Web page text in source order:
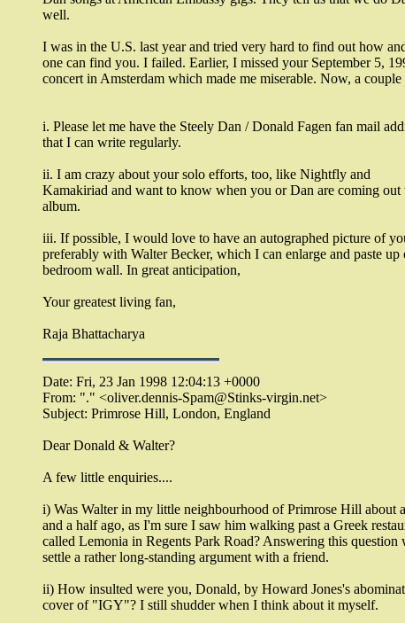
well.
I was in the U.S. last year and tried very hard to find out how
one can find you. I failed. Earlier, I missed your September 5,
concert in Amsterdam which made me miserable. Now, a couple
i. Please let me have the Steely Dan / Donald Fagen fan mail
that I can write regularly.
ii. I am crazy about your solo efforts, too, like Nightfly and
Kamakiriad and want to know when you or Dan are coming out
album.
iii. If possible, I would love to have an autographed picture of
preferably with Walter Becker, which I can enlarge and paste up
bedroom wall. In great anticipation,
Your greatest living fan,
Raja Bhattacharya
Date: Fri, 23 Jan 1998 12:04:13 +0000
From: "." <oliver.dennis-Spam@Stinks-virgin.net>
Subject: Primrose Hill, London, England
Dear Donald & Walter?
A few little enquiries....
i) Was Walter in my little neighbourhood of Primrose Hill about
and a half ago, as I'm sure I saw him walking past a Greek
called Lemonia in Regents Park Road? Answering this question
settle a rather long-standing argument with a friend.
ii) How insulted were you, Donald, by Howard Jones's
cover of "IGY"? I still shudder when I think about it myself.